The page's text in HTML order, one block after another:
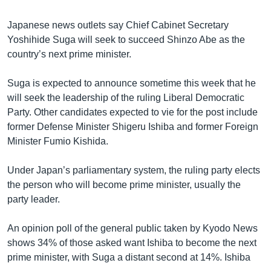
Japanese news outlets say Chief Cabinet Secretary
Yoshihide Suga will seek to succeed Shinzo Abe as the
country’s next prime minister.
Suga is expected to announce sometime this week that he
will seek the leadership of the ruling Liberal Democratic
Party. Other candidates expected to vie for the post include
former Defense Minister Shigeru Ishiba and former Foreign
Minister Fumio Kishida.
Under Japan’s parliamentary system, the ruling party elects
the person who will become prime minister, usually the
party leader.
An opinion poll of the general public taken by Kyodo News
shows 34% of those asked want Ishiba to become the next
prime minister, with Suga a distant second at 14%. Ishiba